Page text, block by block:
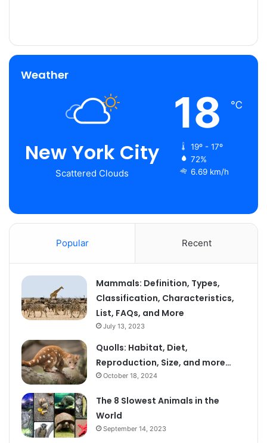
Weather
New York City
Scattered Clouds
18 ℃
19º - 17º
72%
6.69 km/h
Popular Recent
Mammals: Definition, Types,
Classification, Characteristics,
List, FAQs, and More
July 13, 2023
Quolls: Habitat, Diet,
Reproduction, Size, and more…
October 18, 2024
The 8 Slowest Animals in the
World
September 14, 2023